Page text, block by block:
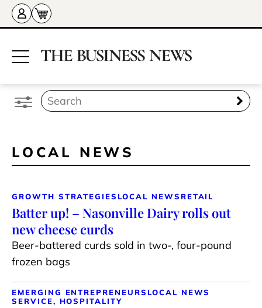
LOCAL NEWS
GROWTH STRATEGIES LOCAL NEWS RETAIL
Batter up! – Nasonville Dairy rolls out
new cheese curds
Beer-battered curds sold in two-, four-pound
frozen bags
EMERGING ENTREPRENEURS LOCAL NEWS
SERVICE, HOSPITALITY